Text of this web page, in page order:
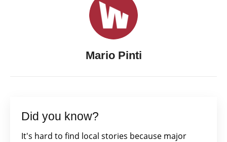
Mario Pinti
Did you know?
It's hard to find local stories because major